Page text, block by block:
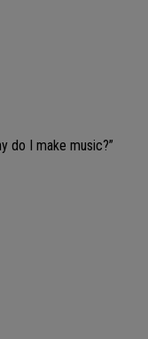
do I make music?”